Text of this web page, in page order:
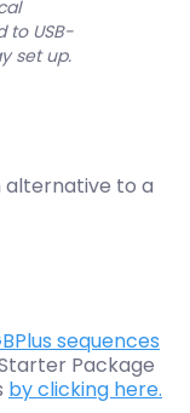
to USB-
set up.
alternative to a
sequences
Package
by clicking here.